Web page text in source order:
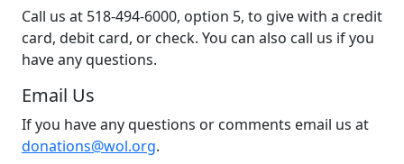
Call us at 518-494-6000, option 5, to give with a credit
card, debit card, or check. You can also call us if you
have any questions.
Email Us
If you have any questions or comments email us at
donations@wol.org.